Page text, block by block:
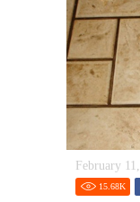
February
15.68K